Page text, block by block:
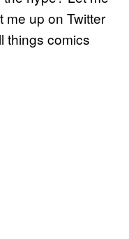
me up on Twitter
things comics